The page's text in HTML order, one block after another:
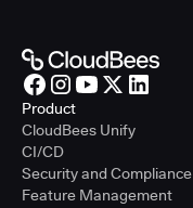
Product
CloudBees Unify
CI/CD
Security and Compliance
Feature Management